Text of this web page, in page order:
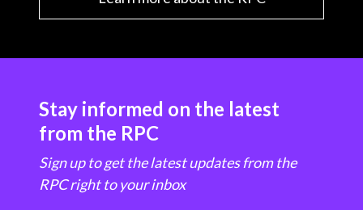
Stay informed on the latest
from the RPC
Sign up to get the latest updates from the
RPC right to your inbox